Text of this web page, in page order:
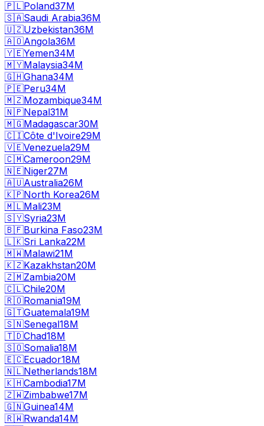
🇵🇱Poland37M
🇸🇦Saudi Arabia36M
🇺🇿Uzbekistan36M
🇦🇴Angola36M
🇾🇪Yemen34M
🇲🇾Malaysia34M
🇬🇭Ghana34M
🇵🇪Peru34M
🇲🇿Mozambique34M
🇳🇵Nepal31M
🇲🇬Madagascar30M
🇨🇮Côte d'Ivoire29M
🇻🇪Venezuela29M
🇨🇲Cameroon29M
🇳🇪Niger27M
🇦🇺Australia26M
🇰🇵North Korea26M
🇲🇱Mali23M
🇸🇾Syria23M
🇧🇫Burkina Faso23M
🇱🇰Sri Lanka22M
🇲🇼Malawi21M
🇰🇿Kazakhstan20M
🇿🇲Zambia20M
🇨🇱Chile20M
🇷🇴Romania19M
🇬🇹Guatemala19M
🇸🇳Senegal18M
🇹🇩Chad18M
🇸🇴Somalia18M
🇪🇨Ecuador18M
🇳🇱Netherlands18M
🇰🇭Cambodia17M
🇿🇼Zimbabwe17M
🇬🇳Guinea14M
🇷🇼Rwanda14M